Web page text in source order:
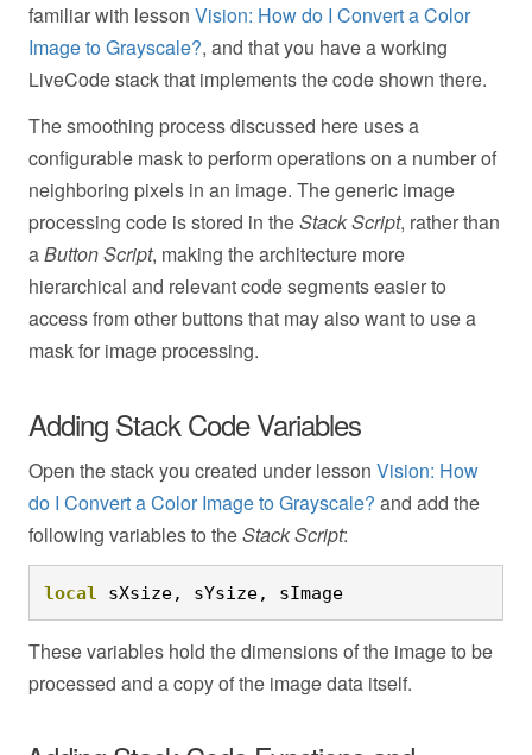
familiar with lesson Vision: How do I Convert a Color
Image to Grayscale?, and that you have a working
LiveCode stack that implements the code shown there.
The smoothing process discussed here uses a
configurable mask to perform operations on a number of
neighboring pixels in an image. The generic image
processing code is stored in theStack Script, rather than
aButton Script, making the architecture more
hierarchical and relevant code segments easier to
access from other buttons that may also want to use a
mask for image processing.
Adding Stack Code Variables
Open the stack you created under lesson Vision: How
do I Convert a Color Image to Grayscale? and add the
following variables to theStack Script:
local sXsize, sYsize, sImage
These variables hold the dimensions of the image to be
processed and a copy of the image data itself.